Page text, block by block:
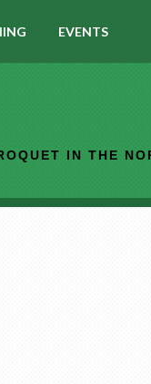
EVENTS
IN THE